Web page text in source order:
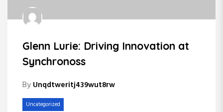
Glenn Lurie: Driving Innovation at
Synchronoss
By Unqdtweritj439wut8rw
Uncategorized